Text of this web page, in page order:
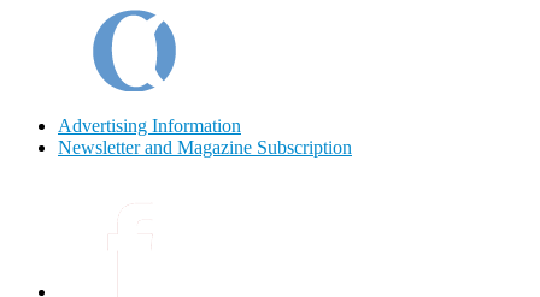
Advertising Information
Newsletter and Magazine Subscription